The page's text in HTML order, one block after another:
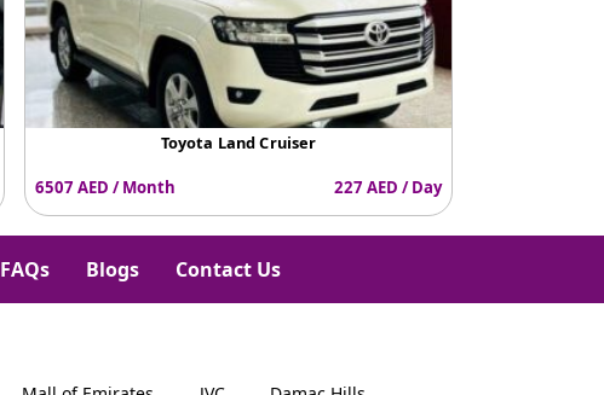
Toyota Land Cruiser
6507 AED / Month 227 AED / Day
FAQs Blogs Contact Us